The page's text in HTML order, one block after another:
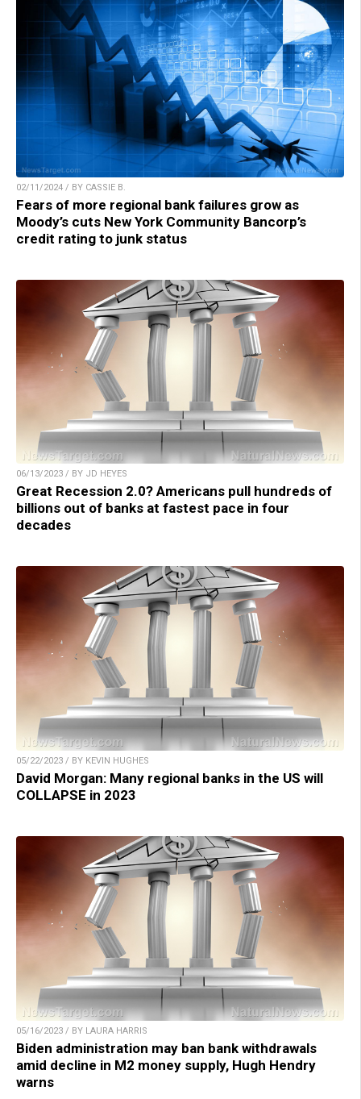
02/11/2024 / BY CASSIE B.
Fears of more regional bank failures grow as
Moody’s cuts New York Community Bancorp’s
credit rating to junk status
06/13/2023 / BY JD HEYES
Great Recession 2.0? Americans pull hundreds of
billions out of banks at fastest pace in four
decades
05/22/2023 / BY KEVIN HUGHES
David Morgan: Many regional banks in the US will
COLLAPSE in 2023
05/16/2023 / BY LAURA HARRIS
Biden administration may ban bank withdrawals
amid decline in M2 money supply, Hugh Hendry
warns